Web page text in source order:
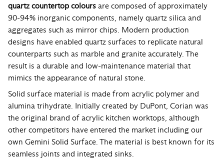
quartz countertop colours are composed of approximately
90-94% inorganic components, namely quartz silica and
aggregates such as mirror chips. Modern production
designs have enabled quartz surfaces to replicate natural
counterparts such as marble and granite accurately. The
result is a durable and low-maintenance material that
mimics the appearance of natural stone.
Solid surface material is made from acrylic polymer and
alumina trihydrate. Initially created by DuPont, Corian was
the original brand of acrylic kitchen worktops, although
other competitors have entered the market including our
own Gemini Solid Surface. The material is best known for its
seamless joints and integrated sinks.